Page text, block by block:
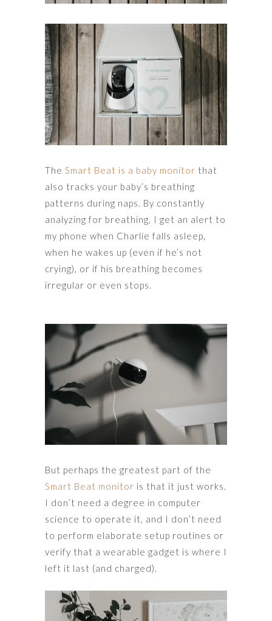
The Smart Beat is a baby monitor that
also tracks your baby’s breathing
patterns during naps. By constantly
analyzing for breathing, I get an alert to
my phone when Charlie falls asleep,
when he wakes up (even if he’s not
crying), or if his breathing becomes
irregular or even stops.
But perhaps the greatest part of the
Smart Beat monitor is that it just works.
I don’t need a degree in computer
science to operate it, and I don’t need
to perform elaborate setup routines or
verify that a wearable gadget is where I
left it last (and charged).